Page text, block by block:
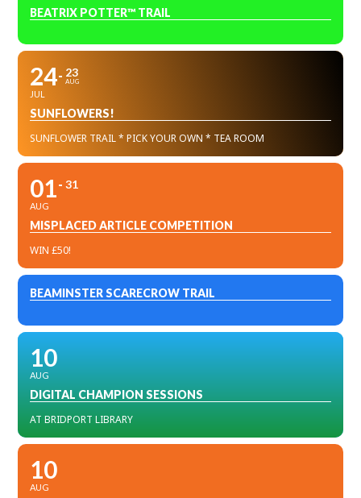
BEATRIX POTTER™ TRAIL
24
JUL
23
AUG
SUNFLOWERS!
SUNFLOWER TRAIL * PICK YOUR OWN * TEA ROOM
01
AUG
31
MISPLACED ARTICLE COMPETITION
WIN £50!
BEAMINSTER SCARECROW TRAIL
10
AUG
DIGITAL CHAMPION SESSIONS
AT BRIDPORT LIBRARY
10
AUG